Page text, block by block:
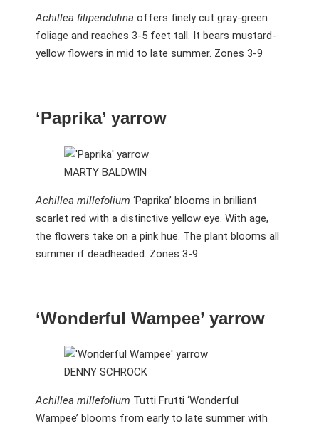
Achillea filipendulina offers finely cut gray-green
foliage and reaches 3-5 feet tall. It bears mustard-
yellow flowers in mid to late summer. Zones 3-9
‘Paprika’ yarrow
MARTY BALDWIN
Achillea millefolium ‘Paprika’ blooms in brilliant
scarlet red with a distinctive yellow eye. With age,
the flowers take on a pink hue. The plant blooms all
summer if deadheaded. Zones 3-9
‘Wonderful Wampee’ yarrow
DENNY SCHROCK
Achillea millefolium Tutti Frutti ‘Wonderful
Wampee’ blooms from early to late summer with